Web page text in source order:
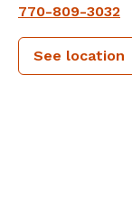
770-809-3032
See location